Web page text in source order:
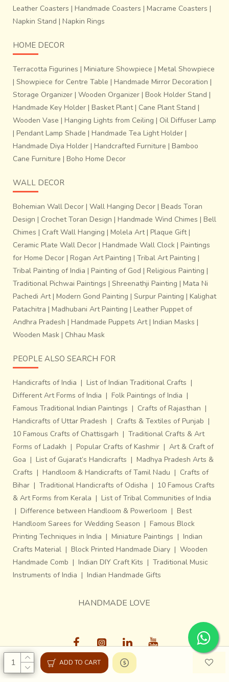
ADD TO CART
Leather Coasters | Handmade Coasters | Macrame Coasters |
Napkin Stand | Napkin Rings
HOME DECOR
Terracotta Figurines | Miniature Showpiece | Metal Showpiece
| Showpiece for Centre Table | Handmade Mirror Decoration |
Storage Organizer | Wooden Organizer | Book Holder Stand |
Handmade Key Holder | Basket Plant| Cane Plant Stand |
Wooden Vase | Hanging Lights from Ceiling | Oil Diffuser Lamp
| Pendant Lamp Shade | Handmade Tea Light Holder |
Handmade Diya Holder | Handcrafted Furniture | Bamboo
Cane Furniture | Boho Home Decor
WALL DECOR
Bohemian Wall Decor | Wall Hanging Decor | Beads Toran
Design | Crochet Toran Design | Handmade Wind Chimes | Bell
Chimes | Craft Wall Hanging | Molela Art| Plaque Gift|
Ceramic Plate Wall Decor | Handmade Wall Clock | Paintings
for Home Decor | Rogan Art Painting | Tribal Art Painting |
Tribal Painting of India | Painting of God | Religious Painting |
Traditional Pichwai Paintings | Shreenathji Painting | Mata Ni
Pachedi Art| Modern Gond Painting | Surpur Painting | Kalighat
Patachitra | Madhubani Art Painting | Leather Puppet of
Andhra Pradesh | Handmade Puppets Art| Indian Masks |
Wooden Mask | Chhau Mask
PEOPLE ALSO SEARCH FOR
Handicrafts of India | List of Indian Traditional Crafts |
Different Art Forms of India | Folk Paintings of India |
Famous Traditional Indian Paintings | Crafts of Rajasthan |
Handicrafts of Uttar Pradesh | Crafts & Textiles of Punjab |
10 Famous Crafts of Chattisgarh | Traditional Crafts & Art
Forms of Ladakh | Popular Crafts of Kashmir | Art & Craft of
Goa | List of Gujarat’s Handicrafts | Madhya Pradesh Arts &
Crafts | Handloom & Handicrafts of Tamil Nadu | Crafts of
Bihar | Traditional Handicrafts of Odisha | 10 Famous Crafts
& Art Forms from Kerala | List of Tribal Communities of India
| Difference between Handloom & Powerloom | Best
Handloom Sarees for Wedding Season | Famous Block
Printing Techniques in India | Miniature Paintings | Indian
Crafts Material | Block Printed Handmade Diary | Wooden
Handmade Comb | Indian DIY Craft Kits | Traditional Music
Instruments of India | Indian Handmade Gifts
HANDMADE LOVE
Gaatha © 2013-26, All Rights Reserved